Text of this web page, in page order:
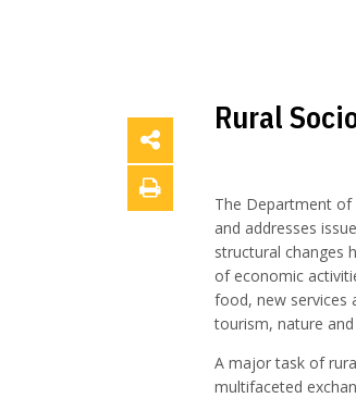
Rural
The Department of
and addresses
structural changes
of economic
food, new services
tourism, nature
A major task of
multifaceted